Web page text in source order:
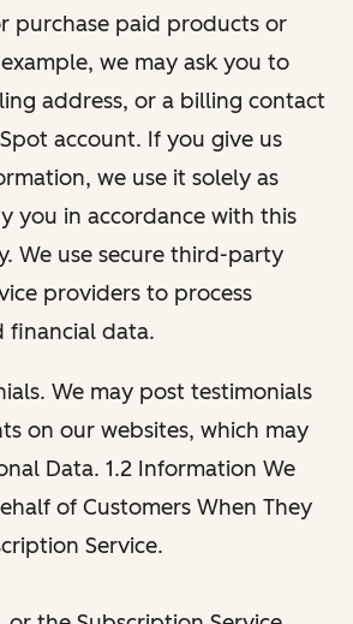
purchase paid products or
we may ask you to
address, or a billing contact
account. If you give us
we use it solely as
you in accordance with this
We use secure third-party
providers to process
financial data.
We may post testimonials
on our websites, which may
Data. 1.2 Information We
of Customers When They
Service.